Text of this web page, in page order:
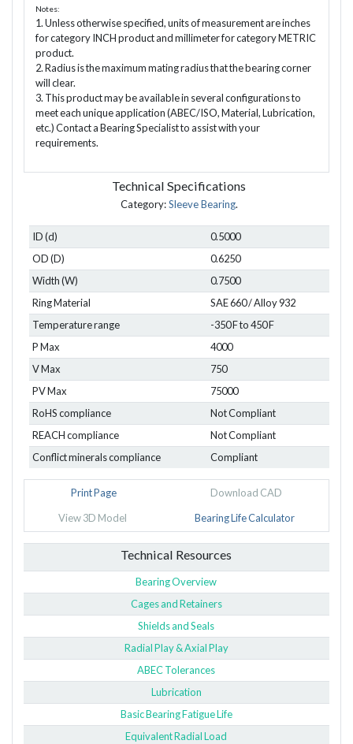
Notes:
1. Unless otherwise specified, units of measurement are inches
for category INCH product and millimeter for category METRIC
product.
2. Radius is the maximum mating radius that the bearing corner
will clear.
3. This product may be available in several configurations to
meet each unique application (ABEC/ISO, Material, Lubrication,
etc.) Contact a Bearing Specialist to assist with your
requirements.
Technical Specifications
Category:Sleeve Bearing.
ID (d)
0.5000
OD (D)
0.6250
Width (W)
0.7500
Ring Material
SAE 660 / Alloy 932
Temperature range
-350 F to 450 F
P Max
4000
V Max
750
PV Max
75000
RoHS compliance
Not Compliant
REACH compliance
Not Compliant
Conflict minerals compliance
Compliant
Print Page Download CAD
View 3D Model Bearing Life Calculator
Technical Resources
Bearing Overview
Cages and Retainers
Shields and Seals
Radial Play & Axial Play
ABEC Tolerances
Lubrication
Basic Bearing Fatigue Life
Equivalent Radial Load